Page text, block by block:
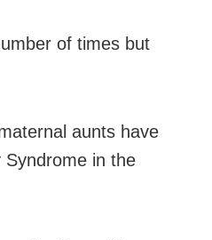
of times but
aunts have
Syndrome in the